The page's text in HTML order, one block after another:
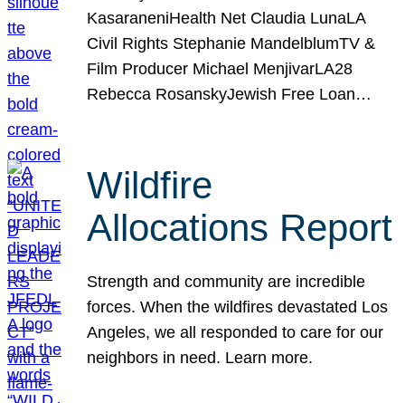
KasaraneniHealth Net Claudia LunaLA
Civil Rights Stephanie MandelblumTV &
Film Producer Michael MenjivarLA28
Rebecca RosanskyJewish Free Loan…
Wildfire
Allocations Report
Strength and community are incredible
forces. When the wildfires devastated Los
Angeles, we all responded to care for our
neighbors in need. Learn more.